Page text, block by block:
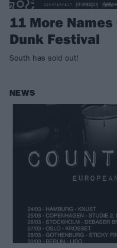
11 More
Dunk Festival
South has sold out!
NEWS